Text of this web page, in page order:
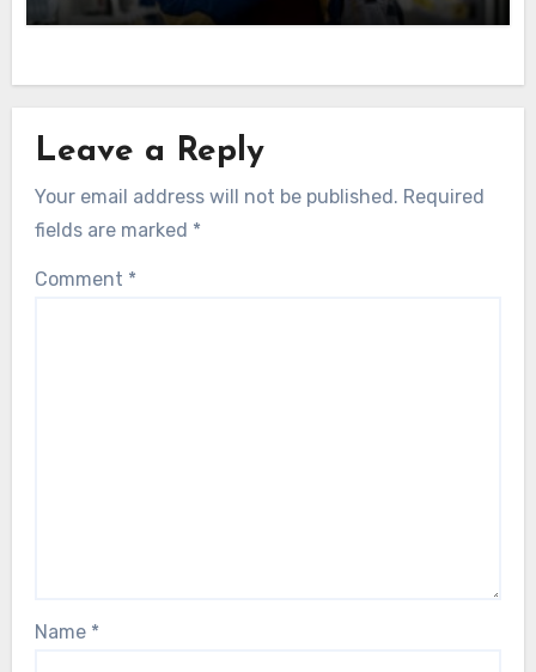
Leave a Reply
Your email address will not be published. Required
fields are marked *
Comment *
Name *